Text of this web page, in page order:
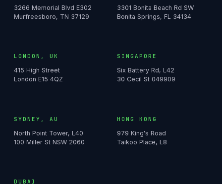
3266 Memorial Blvd E302
Murfreesboro, TN 37129
3301 Bonita Beach Rd SW
Bonita Springs, FL 34134
LONDON, UK
415 High Street
London E15 4QZ
SINGAPORE
Six Battery Rd, L42
30 Cecil St 049909
SYDNEY, AU
North Point Tower, L40
100 Miller St NSW 2060
HONG KONG
979 King's Road
Taikoo Place, L8
DUBAI